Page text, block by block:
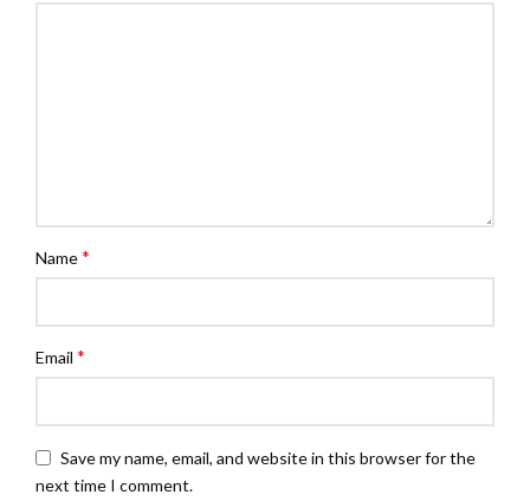
Name*
Email *
Save my name, email, and website in this browser for the
next time I comment.